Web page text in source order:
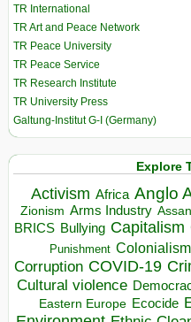
TR International
TR Art and Peace Network
TR Peace University
TR Peace Service
TR Research Institute
TR University Press
Galtung-Institut G-I (Germany)
Explore
Activism Africa Anglo
Zionism Arms Industry
BRICS Bullying Capitalism
Punishment Colonialism
Corruption COVID-19
Cultural violence
Eastern Europe Ecocide